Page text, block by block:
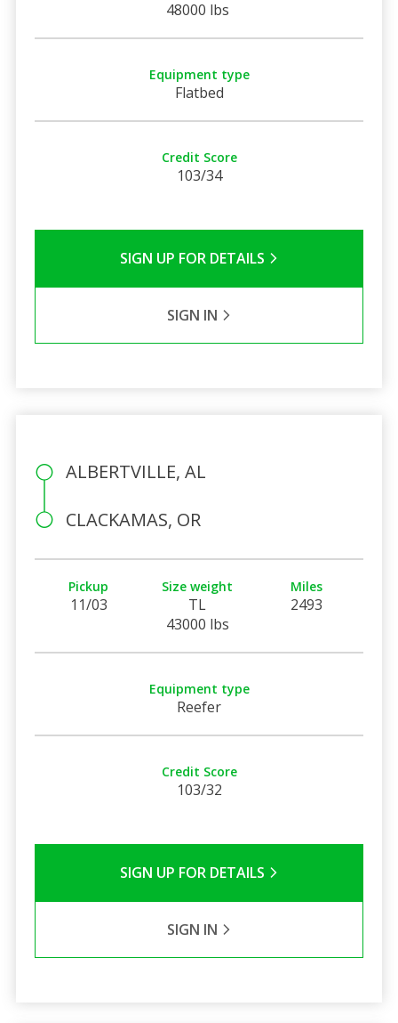
48000 lbs
Equipment type
Flatbed
Credit Score
103/34
SIGN UP FOR DETAILS
SIGN IN
ALBERTVILLE, AL
CLACKAMAS, OR
Pickup
11/03
Size weight
TL
43000 lbs
Miles
2493
Equipment type
Reefer
Credit Score
103/32
SIGN UP FOR DETAILS
SIGN IN